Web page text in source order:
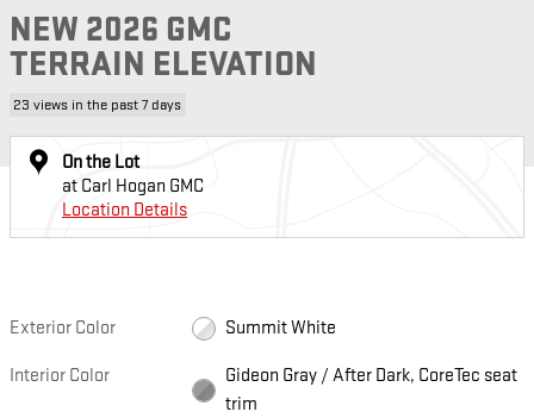
NEW 2026 GMC
TERRAIN ELEVATION
23 views in the past 7 days
On the Lot
at Carl Hogan GMC
Location Details
Exterior Color Summit White
Interior Color
Gideon Gray / After Dark, CoreTec seat
trim